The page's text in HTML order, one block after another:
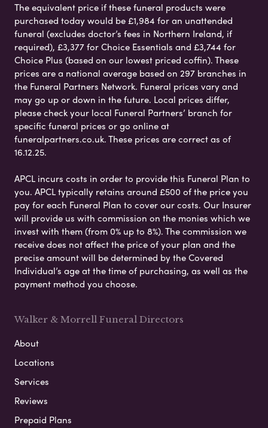
The equivalent price if these funeral products were
purchased today would be £1,984 for an unattended
funeral (excludes doctor’s fees in Northern Ireland, if
required), £3,377 for Choice Essentials and £3,744 for
Choice Plus (based on our lowest priced coffin). These
prices are a national average based on 297 branches in
the Funeral Partners Network. Funeral prices vary and
may go up or down in the future. Local prices differ,
please check your local Funeral Partners’ branch for
specific funeral prices or go online at
funeralpartners.co.uk. These prices are correct as of
16.12.25.
APCL incurs costs in order to provide this Funeral Plan to
you. APCL typically retains around £500 of the price you
pay for each Funeral Plan to cover our costs. Our Insurer
will provide us with commission on the monies which we
invest with them (from 0% up to 8%). The commission we
receive does not affect the price of your plan and the
precise amount will be determined by the Covered
Individual’s age at the time of purchasing, as well as the
payment method you choose.
Walker & Morrell Funeral Directors
About
Locations
Services
Reviews
Prepaid Plans